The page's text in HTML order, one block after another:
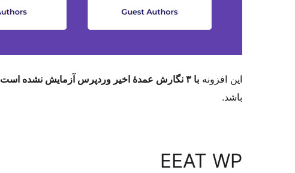
این افزونه با ۳ نگارش عمدهٔ اخیر وردپرس آزمایش نشده است
باشد.
EEAT WP